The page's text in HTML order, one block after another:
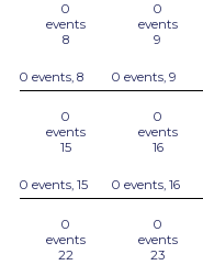
0
events
8
0 events, 8
0
events
9
0 events, 9
0
events
15
0 events, 15
0
events
16
0 events, 16
0
events
22
0
events
23